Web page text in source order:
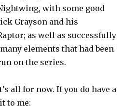
with some good
Grayson and his
as well as successfully
elements that had been
on the series.
all for now. If you do have a
to me: